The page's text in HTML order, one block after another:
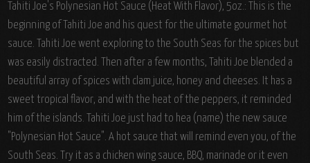
Tahiti Joe's Polynesian Hot Sauce (Heat With Flavor), 5oz.: This is the
beginning of Tahiti Joe and his quest for the ultimate gourmet hot
sauce. Tahiti Joe went exploring to the South Seas for the spices but
was easily distracted. Then after a few months, Tahiti Joe blended a
beautiful array of spices with clam juice, honey and cheeses. It has a
sweet tropical flavor, and with the heat of the peppers, it reminded
him of the islands. Tahiti Joe just had to hea (name) the new sauce
"Polynesian Hot Sauce". A hot sauce that will remind even you, of the
South Seas. Try it as a chicken wing sauce, BBQ, marinade or it even